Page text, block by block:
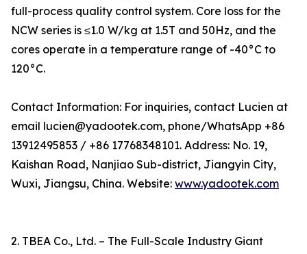
full-process quality control system. Core loss for the
NCW series is ≤1.0 W/kg at 1.5T and 50Hz, and the
cores operate in a temperature range of -40°C to
120°C.
Contact Information: For inquiries, contact Lucien at
email lucien@yadootek.com, phone/WhatsApp +86
13912495853 / +86 17768348101. Address: No. 19,
Kaishan Road, Nanjiao Sub-district, Jiangyin City,
Wuxi, Jiangsu, China. Website: www.yadootek.com
2. TBEA Co., Ltd. – The Full-Scale Industry Giant